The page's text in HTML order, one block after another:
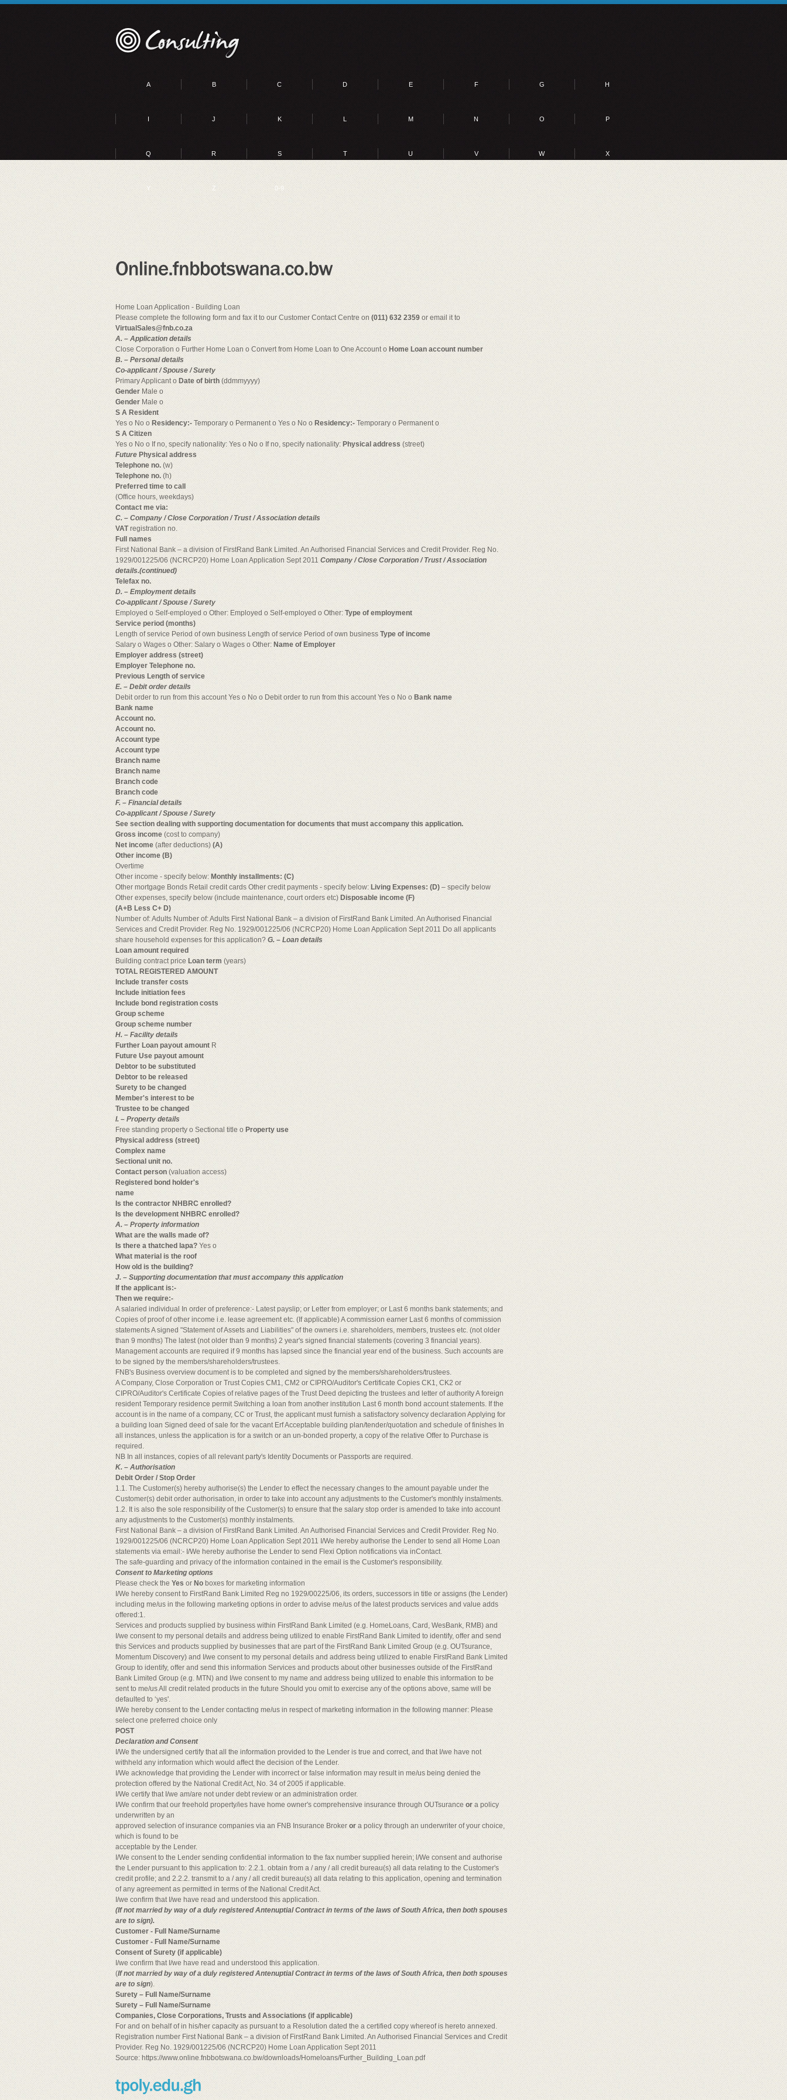
A B C D E F G H
I J K L M N O P
Q R S T U V W X
Y Z 0-9
Home Loan Application - Building Loan
Please complete the following form and fax it to our Customer Contact Centre on (011) 632 2359 or email it to
VirtualSales@fnb.co.za
A. – Application details
Close Corporation o Further Home Loan o Convert from Home Loan to One Account o Home Loan account number
B. – Personal details
Co-applicant / Spouse / Surety
Primary Applicant o Date of birth (ddmmyyyy)
Gender Male o
Gender Male o
S A Resident
Yes o No o Residency:- Temporary o Permanent o Yes o No o Residency:-Temporary o Permanent o
S A Citizen
Yes o No o If no, specify nationality: Yes o No o If no, specify nationality: Physical address(street)
Future Physical address
Telephone no. (w)
Telephone no. (h)
Preferred time to call
(Office hours, weekdays)
Contact me via:
C. – Company / Close Corporation / Trust / Association details
VATregistration no.
Full names
First National Bank – a division of FirstRand Bank Limited. An Authorised Financial Services and Credit Provider. Reg No.
1929/001225/06 (NCRCP20) Home Loan Application Sept 2011 Company / Close Corporation / Trust / Association
details.(continued)
Telefax no.
D. – Employment details
Co-applicant / Spouse / Surety
Employed o Self-employed o Other: Employed o Self-employed o Other: Type of employment
Service period (months)
Length of service Period of own business Length of service Period of own business Type of income
Salary o Wages o Other: Salary o Wages o Other: Name of Employer
Employer address (street)
Employer Telephone no.
Previous Length of service
E. – Debit order details
Debit order to run from this account Yes o No o Debit order to run from this account Yes o No o Bank name
Bank name
Account no.
Account no.
Account type
Account type
Branch name
Branch name
Branch code
Branch code
F. – Financial details
Co-applicant / Spouse / Surety
See section dealing with supporting documentation for documents that must accompany this application.
Gross income (cost to company)
Net income(after deductions) (A)
Other income (B)
Overtime
Other income - specify below: Monthly installments: (C)
Other mortgage Bonds Retail credit cards Other credit payments - specify below: Living Expenses: (D) – specify below
Other expenses, specify below (include maintenance, court orders etc) Disposable income (F)
(A+B Less C+ D)
Number of: Adults Number of: Adults First National Bank – a division of FirstRand Bank Limited. An Authorised Financial
Services and Credit Provider. Reg No. 1929/001225/06 (NCRCP20) Home Loan Application Sept 2011 Do all applicants
share household expenses for this application? G. – Loan details
Loan amount required
Building contract price Loan term (years)
TOTAL REGISTERED AMOUNT
Include transfer costs
Include initiation fees
Include bond registration costs
Group scheme
Group scheme number
H. – Facility details
Further Loan payout amount R
Future Use payout amount
Debtor to be substituted
Debtor to be released
Surety to be changed
Member's interest to be
Trustee to be changed
I. – Property details
Free standing property o Sectional title o Property use
Physical address (street)
Complex name
Sectional unit no.
Contact person (valuation access)
Registered bond holder's
name
Is the contractor NHBRC enrolled?
Is the development NHBRC enrolled?
A. – Property information
What are the walls made of?
Is there a thatched lapa? Yes o
What material is the roof
How old is the building?
J. – Supporting documentation that must accompany this application
If the applicant is:-
Then we require:-
A salaried individual In order of preference:- Latest payslip; or Letter from employer; or Last 6 months bank statements; and
Copies of proof of other income i.e. lease agreement etc. (If applicable) A commission earner Last 6 months of commission
statements A signed "Statement of Assets and Liabilities" of the owners i.e. shareholders, members, trustees etc. (not older
than 9 months) The latest (not older than 9 months) 2 year's signed financial statements (covering 3 financial years).
Management accounts are required if 9 months has lapsed since the financial year end of the business. Such accounts are
to be signed by the members/shareholders/trustees.
FNB's Business overview document is to be completed and signed by the members/shareholders/trustees.
A Company, Close Corporation or Trust Copies CM1, CM2 or CIPRO/Auditor's Certificate Copies CK1, CK2 or
CIPRO/Auditor's Certificate Copies of relative pages of the Trust Deed depicting the trustees and letter of authority A foreign
resident Temporary residence permit Switching a loan from another institution Last 6 month bond account statements. If the
account is in the name of a company, CC or Trust, the applicant must furnish a satisfactory solvency declaration Applying for
a building loan Signed deed of sale for the vacant Erf Acceptable building plan/tender/quotation and schedule of finishes In
all instances, unless the application is for a switch or an un-bonded property, a copy of the relative Offer to Purchase is
required.
NB In all instances, copies of all relevant party's Identity Documents or Passports are required.
K. – Authorisation
Debit Order / Stop Order
1.1. The Customer(s) hereby authorise(s) the Lender to effect the necessary changes to the amount payable under the
Customer(s) debit order authorisation, in order to take into account any adjustments to the Customer's monthly instalments.
1.2. It is also the sole responsibility of the Customer(s) to ensure that the salary stop order is amended to take into account
any adjustments to the Customer(s) monthly instalments.
First National Bank – a division of FirstRand Bank Limited. An Authorised Financial Services and Credit Provider. Reg No.
1929/001225/06 (NCRCP20) Home Loan Application Sept 2011 I/We hereby authorise the Lender to send all Home Loan
statements via email:- I/We hereby authorise the Lender to send Flexi Option notifications via inContact.
The safe-guarding and privacy of the information contained in the email is the Customer's responsibility.
Consent to Marketing options
Please check the Yes or No boxes for marketing information
I/We hereby consent to FirstRand Bank Limited Reg no 1929/00225/06, its orders, successors in title or assigns (the Lender)
including me/us in the following marketing options in order to advise me/us of the latest products services and value adds
offered:1.
Services and products supplied by business within FirstRand Bank Limited (e.g. HomeLoans, Card, WesBank, RMB) and
I/we consent to my personal details and address being utilized to enable FirstRand Bank Limited to identify, offer and send
this Services and products supplied by businesses that are part of the FirstRand Bank Limited Group (e.g. OUTsurance,
Momentum Discovery) and I/we consent to my personal details and address being utilized to enable FirstRand Bank Limited
Group to identify, offer and send this information Services and products about other businesses outside of the FirstRand
Bank Limited Group (e.g. MTN) and I/we consent to my name and address being utilized to enable this information to be
sent to me/us All credit related products in the future Should you omit to exercise any of the options above, same will be
defaulted to ‘yes'.
I/We hereby consent to the Lender contacting me/us in respect of marketing information in the following manner: Please
select one preferred choice only
POST
Declaration and Consent
I/We the undersigned certify that all the information provided to the Lender is true and correct, and that I/we have not
withheld any information which would affect the decision of the Lender.
I/We acknowledge that providing the Lender with incorrect or false information may result in me/us being denied the
protection offered by the National Credit Act, No. 34 of 2005 if applicable.
I/We certify that I/we am/are not under debt review or an administration order.
I/We confirm that our freehold property/ies have home owner's comprehensive insurance through OUTsurance or a policy
underwritten by an
approved selection of insurance companies via an FNB Insurance Broker ora policy through an underwriter of your choice,
which is found to be
acceptable by the Lender.
I/We consent to the Lender sending confidential information to the fax number supplied herein; l/We consent and authorise
the Lender pursuant to this application to: 2.2.1. obtain from a / any / all credit bureau(s) all data relating to the Customer's
credit profile; and 2.2.2. transmit to a / any / all credit bureau(s) all data relating to this application, opening and termination
of any agreement as permitted in terms of the National Credit Act.
I/we confirm that I/we have read and understood this application.
(If not married by way of a duly registered Antenuptial Contract in terms of the laws of South Africa, then both spouses
are to sign).
Customer - Full Name/Surname
Customer - Full Name/Surname
Consent of Surety (if applicable)
I/we confirm that I/we have read and understood this application.
(If not married by way of a duly registered Antenuptial Contract in terms of the laws of South Africa, then both spouses
are to sign).
Surety – Full Name/Surname
Surety – Full Name/Surname
Companies, Close Corporations, Trusts and Associations (if applicable)
For and on behalf of in his/her capacity as pursuant to a Resolution dated the a certified copy whereof is hereto annexed.
Registration number First National Bank – a division of FirstRand Bank Limited. An Authorised Financial Services and Credit
Provider. Reg No. 1929/001225/06 (NCRCP20) Home Loan Application Sept 2011
Source: https://www.online.fnbbotswana.co.bw/downloads/Homeloans/Further_Building_Loan.pdf